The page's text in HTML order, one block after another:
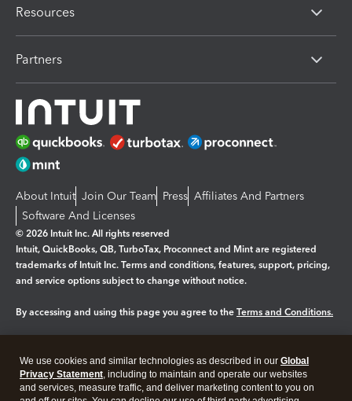
Resources
Partners
About Intuit Join Our Team Press Affiliates And Partners
Software And Licenses
© 2026 Intuit Inc. All rights reserved
Intuit, QuickBooks, QB, TurboTax, Proconnect and Mint are registered
trademarks of Intuit Inc. Terms and conditions, features, support, pricing,
and service options subject to change without notice.
By accessing and using this page you agree to the Terms and Conditions.
Legal Privacy Security
We use cookies and similar technologies as described in our Global
Privacy Statement, including to maintain and operate our websites
and services, measure traffic, and deliver marketing content to you on